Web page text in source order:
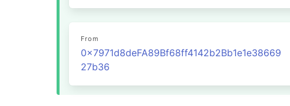
From
0x7971d8deFA89Bf68ff4142b2Bb1e1e38669
27b36